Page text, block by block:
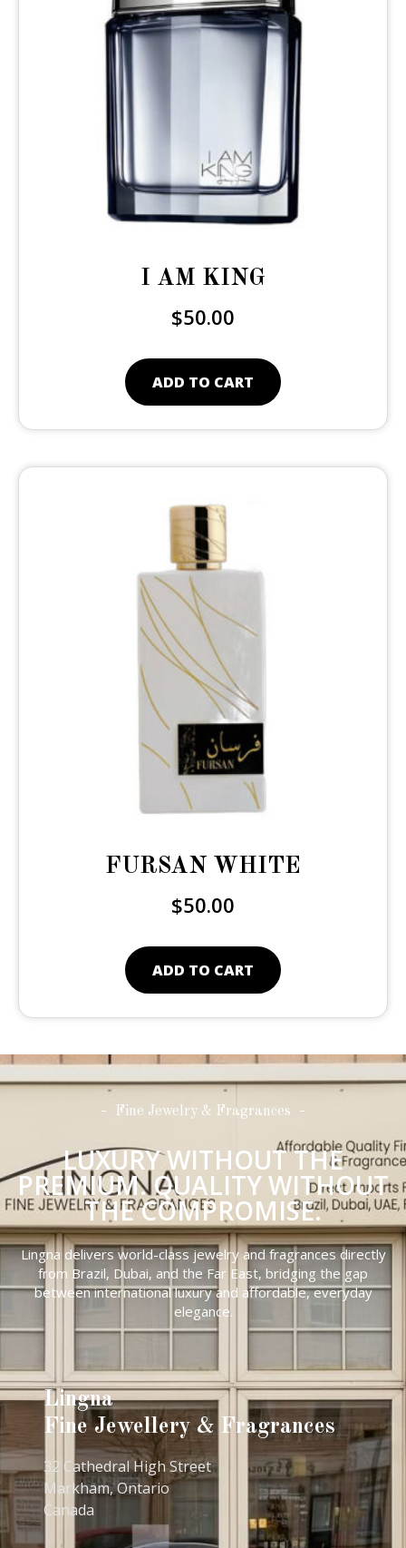
I AM KING
$50.00
ADD TO CART
FURSAN WHITE
$50.00
ADD TO CART
Fine Jewelry & Fragrances
LUXURY WITHOUT THE
PREMIUM. QUALITY WITHOUT
THE COMPROMISE.
Lingna delivers world-class jewelry and fragrances directly
from Brazil, Dubai, and the Far East, bridging the gap
between international luxury and affordable, everyday
elegance.
Lingna
Fine Jewellery & Fragrances
32 Cathedral High Street
Markham, Ontario
Canada